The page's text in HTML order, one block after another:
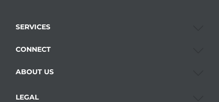
SERVICES
CONNECT
ABOUT US
LEGAL